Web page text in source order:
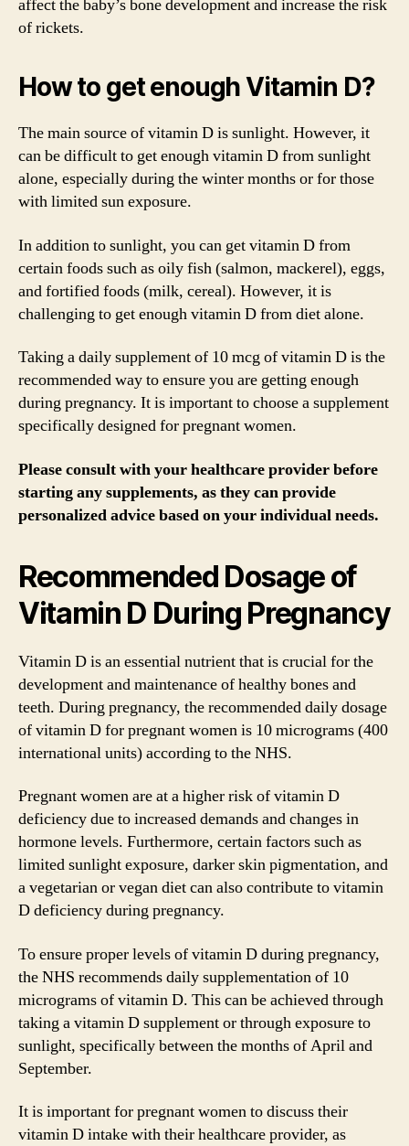
affect the baby’s bone development and increase the risk
of rickets.
How to get enough Vitamin D?
The main source of vitamin D is sunlight. However, it
can be difficult to get enough vitamin D from sunlight
alone, especially during the winter months or for those
with limited sun exposure.
In addition to sunlight, you can get vitamin D from
certain foods such as oily fish (salmon, mackerel), eggs,
and fortified foods (milk, cereal). However, it is
challenging to get enough vitamin D from diet alone.
Taking a daily supplement of 10 mcg of vitamin D is the
recommended way to ensure you are getting enough
during pregnancy. It is important to choose a supplement
specifically designed for pregnant women.
Please consult with your healthcare provider before
starting any supplements, as they can provide
personalized advice based on your individual needs.
Recommended Dosage of
Vitamin D During Pregnancy
Vitamin D is an essential nutrient that is crucial for the
development and maintenance of healthy bones and
teeth. During pregnancy, the recommended daily dosage
of vitamin D for pregnant women is 10 micrograms (400
international units) according to the NHS.
Pregnant women are at a higher risk of vitamin D
deficiency due to increased demands and changes in
hormone levels. Furthermore, certain factors such as
limited sunlight exposure, darker skin pigmentation, and
a vegetarian or vegan diet can also contribute to vitamin
D deficiency during pregnancy.
To ensure proper levels of vitamin D during pregnancy,
the NHS recommends daily supplementation of 10
micrograms of vitamin D. This can be achieved through
taking a vitamin D supplement or through exposure to
sunlight, specifically between the months of April and
September.
It is important for pregnant women to discuss their
vitamin D intake with their healthcare provider, as